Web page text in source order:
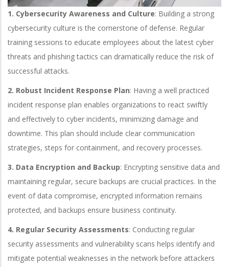
1. Cybersecurity Awareness and Culture: Building a strong
cybersecurity culture is the cornerstone of defense. Regular
training sessions to educate employees about the latest cyber
threats and phishing tactics can dramatically reduce the risk of
successful attacks.
2. Robust Incident Response Plan: Having a well practiced
incident response plan enables organizations to react swiftly
and effectively to cyber incidents, minimizing damage and
downtime. This plan should include clear communication
strategies, steps for containment, and recovery processes.
3. Data Encryption and Backup: Encrypting sensitive data and
maintaining regular, secure backups are crucial practices. In the
event of data compromise, encrypted information remains
protected, and backups ensure business continuity.
4. Regular Security Assessments: Conducting regular
security assessments and vulnerability scans helps identify and
mitigate potential weaknesses in the network before attackers